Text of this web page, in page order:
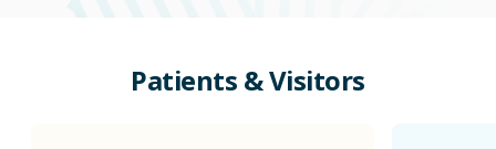
Patients & Visitors